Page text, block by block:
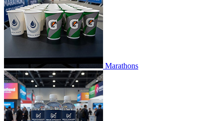
Marathons